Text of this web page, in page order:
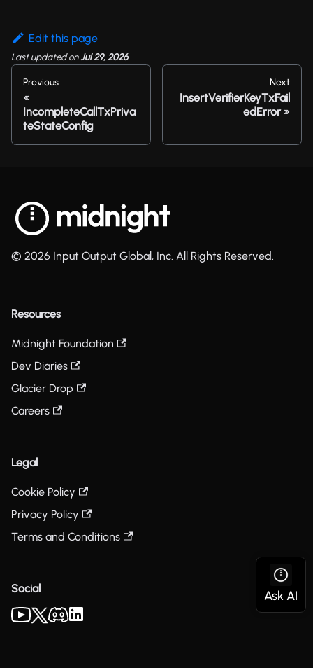
Edit this page
Last updatedonJul 29, 2026
Previous
IncompleteCallTxPriva
teStateConfig
Next
InsertVerifierKeyTxFail
edError
© 2026 Input Output Global, Inc. All Rights Reserved.
Resources
Midnight Foundation
Dev Diaries
Glacier Drop
Careers
Legal
Cookie Policy
Privacy Policy
Terms and Conditions
Social